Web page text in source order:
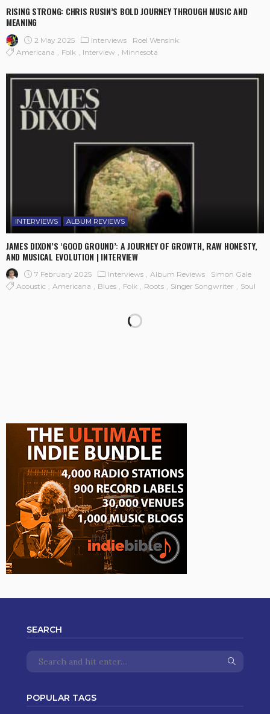
RISING STRONG: CHRIS RUSIN’S BOLD JOURNEY THROUGH MUSIC AND
MEANING
2 May 2025 Interviews
Roel Wensink
Americana
Folk Interview Minnesota
INTERVIEWS ALBUM REVIEWS
JAMES DIXON’S ‘GOOD GROUND’: A JOURNEY OF GROWTH, RAW HONESTY,
AND MUSICAL EVOLUTION | INTERVIEW
7 February 2025 Interviews Album Reviews
Simon Gale
Acoustic
Americana Blues Folk Roots Singer Songwriter Soul
SEARCH
POPULAR TAGS